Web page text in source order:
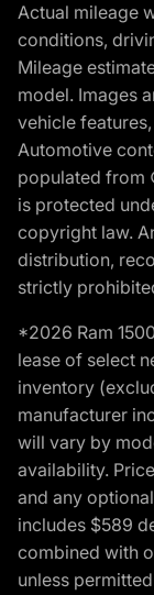
Actual mileage
conditions,
Mileage
model. Images
vehicle
Automotive
populated from
is protected
copyright law.
distribution,
strictly
*2026 Ram
lease of select
inventory
manufacturer
will vary by
availability.
and any
includes $589
combined with
unless